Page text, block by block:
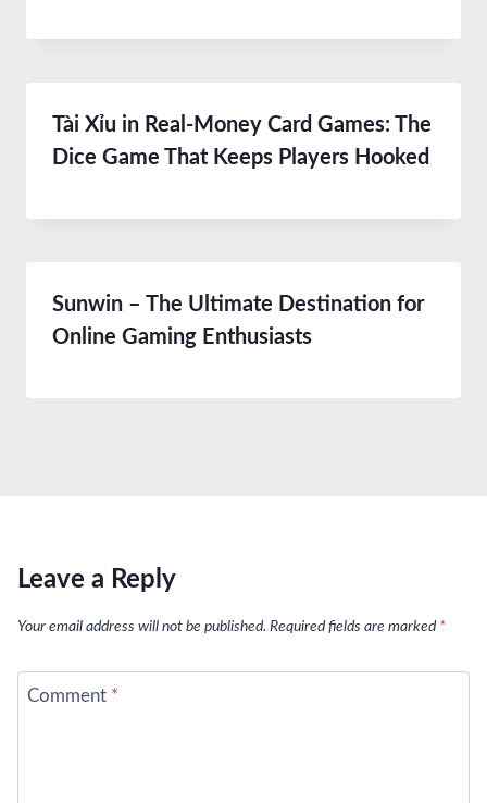
Tài Xỉu in Real-Money Card Games: The
Dice Game That Keeps Players Hooked
Sunwin – The Ultimate Destination for
Online Gaming Enthusiasts
Leave a Reply
Your email address will not be published. Required fields are marked *
Comment *